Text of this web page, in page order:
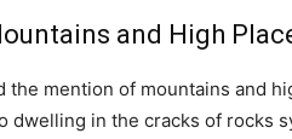
and High
the mention of mountains and
dwelling in the cracks of rocks